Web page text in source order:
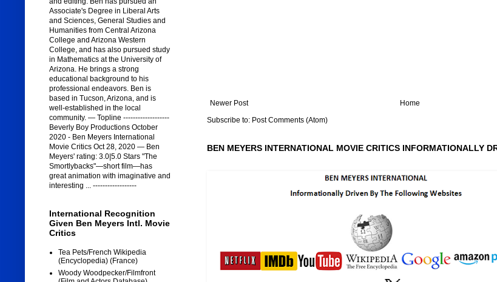
Newer Post
Home
Subscribe to: Post Comments (Atom)
BEN MEYERS INTERNATIONAL MOVIE CRITICS INFORMATIONALLY
Associate's Degree in Liberal Arts
and Sciences, General Studies and
Humanities from Central Arizona
College and Arizona Western
College, and has also pursued study
in Mathematics at the University of
Arizona. He brings a strong
educational background to his
professional endeavors. Ben is
based in Tucson, Arizona, and is
well-established in the local
community. — Topline -------------------
Beverly Boy Productions October
2020 - Ben Meyers International
Movie Critics Oct 28, 2020 — Ben
Meyers' rating: 3.0|5.0 Stars "The
Smortlybacks"—short film—has
great animation with imaginative and
interesting ... ------------------
International Recognition
Given Ben Meyers Intl. Movie
Critics
Tea Pets/French Wikipedia
(Encyclopedia) (France)
Woody Woodpecker/Filmfront